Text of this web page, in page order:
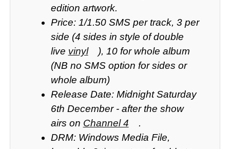
edition artwork.
Price: 1/1.50 SMS per track, 3 per
side (4 sides in style of double
live vinyl
), 10 for whole album
(NB no SMS option for sides or
whole album)
Release Date: Midnight Saturday
6th December - after the show
airs on Channel 4
.
DRM: Windows Media File,